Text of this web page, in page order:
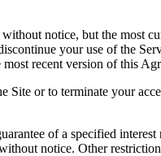
notice, but the
your use of the
recent version of this
or to terminate your
of a specified
notice. Other